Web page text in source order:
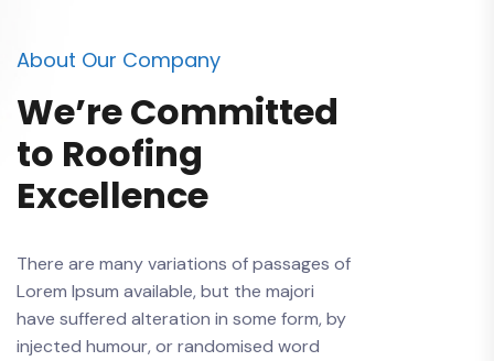
About Our Company
We’re Committed
to Roofing
Excellence
There are many variations of passages of
Lorem Ipsum available, but the majori
have suffered alteration in some form, by
injected humour, or randomised word